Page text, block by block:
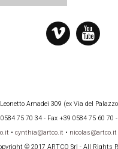
Amadei 309 (ex Via del
75 70 34 - Fax +39 0584 75 60 70
• cynthia@artco.it • nicolas@artco.it
© 2017 ARTCO Srl - All Rights